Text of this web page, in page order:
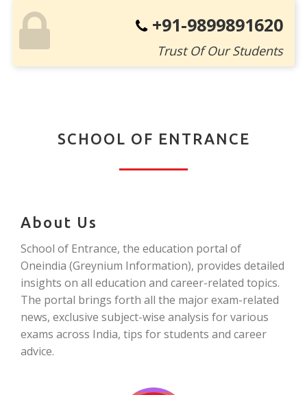
+91-9899891620
Trust Of Our Students
SCHOOL OF ENTRANCE
About Us
School of Entrance, the education portal of
Oneindia (Greynium Information), provides detailed
insights on all education and career-related topics.
The portal brings forth all the major exam-related
news, exclusive subject-wise analysis for various
exams across India, tips for students and career
advice.